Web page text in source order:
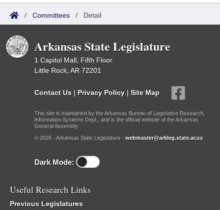
/ Committees / Detail
Arkansas State Legislature
1 Capitol Mall, Fifth Floor
Little Rock, AR 72201
Contact Us | Privacy Policy | Site Map
This site is maintained by the Arkansas Bureau of Legislative Research,
Information Systems Dept., and is the official website of the Arkansas
General Assembly.
© 2026 - Arkansas State Legislature - webmaster@arkleg.state.ar.us
Dark Mode:
Useful Research Links
Previous Legislatures